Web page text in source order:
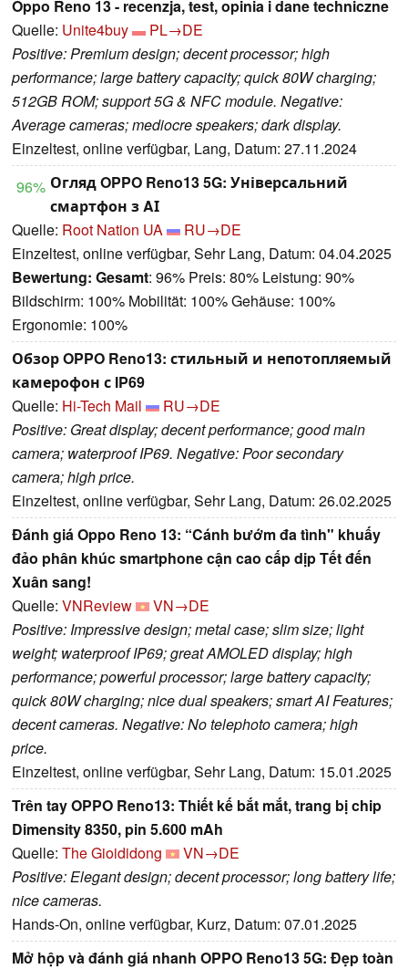
Oppo Reno 13 - recenzja, test, opinia i dane techniczne
Quelle: Unite4buy
PL→DE
Positive: Premium design; decent processor; high
performance; large battery capacity; quick 80W charging;
512GB ROM; support 5G & NFC module. Negative:
Average cameras; mediocre speakers; dark display.
Einzeltest, online verfügbar, Lang, Datum: 27.11.2024
96% Огляд OPPO Reno13 5G: Універсальний
смартфон з AІ
Quelle: Root Nation UA
RU→DE
Einzeltest, online verfügbar, Sehr Lang, Datum: 04.04.2025
Bewertung: Gesamt: 96% Preis: 80% Leistung: 90%
Bildschirm: 100% Mobilität: 100% Gehäuse: 100%
Ergonomie: 100%
Обзор OPPO Reno13: стильный и непотопляемый
камерофон с IP69
Quelle: Hi-Tech Mail
RU→DE
Positive: Great display; decent performance; good main
camera; waterproof IP69. Negative: Poor secondary
camera; high price.
Einzeltest, online verfügbar, Sehr Lang, Datum: 26.02.2025
Đánh giá Oppo Reno 13: “Cánh bướm đa tình" khuấy
đảo phân khúc smartphone cận cao cấp dịp Tết đến
Xuân sang!
Quelle: VNReview
VN→DE
Positive: Impressive design; metal case; slim size; light
weight; waterproof IP69; great AMOLED display; high
performance; powerful processor; large battery capacity;
quick 80W charging; nice dual speakers; smart AI Features;
decent cameras. Negative: No telephoto camera; high
price.
Einzeltest, online verfügbar, Sehr Lang, Datum: 15.01.2025
Trên tay OPPO Reno13: Thiết kế bắt mắt, trang bị chip
Dimensity 8350, pin 5.600 mAh
Quelle: The Gioididong
VN→DE
Positive: Elegant design; decent processor; long battery life;
nice cameras.
Hands-On, online verfügbar, Kurz, Datum: 07.01.2025
Mở hộp và đánh giá nhanh OPPO Reno13 5G: Đẹp toàn